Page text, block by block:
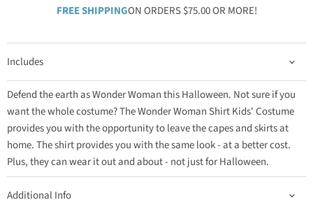
FREE SHIPPINGON ORDERS $75.00 OR MORE!
Includes
Defend the earth as Wonder Woman this Halloween. Not sure if you
want the whole costume? The Wonder Woman Shirt Kids' Costume
provides you with the opportunity to leave the capes and skirts at
home. The shirt provides you with the same look - at a better cost.
Plus, they can wear it out and about - not just for Halloween.
Additional Info